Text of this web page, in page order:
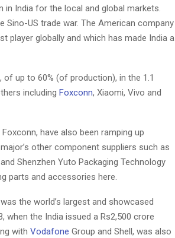
in India for the local and global markets.
Sino-US trade war. The American company
player globally and which has made India a
of up to 60% (of production), in the 1.1
including Foxconn, Xiaomi, Vivo and
have also been ramping up
other component suppliers such as
Shenzhen Yuto Packaging Technology
parts and accessories here.
the world’s largest and showcased
when the India issued a Rs2,500 crore
with Vodafone Group and Shell, was also